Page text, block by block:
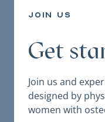
join us
Get
Join us and
designed by
women with